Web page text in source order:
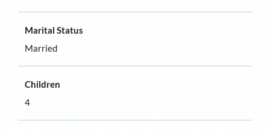
Marital Status
Married
Children
4